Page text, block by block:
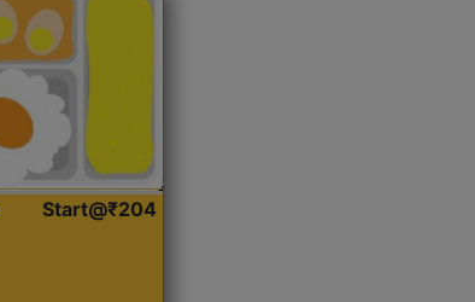
Start@₹204